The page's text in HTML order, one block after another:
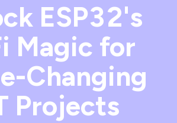
ESP32's
Magic for
Changing
Projects